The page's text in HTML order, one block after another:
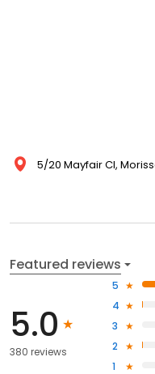
5/20 Mayfair Cl,
Featured reviews
5.0
380 reviews
5
4
3
2
1